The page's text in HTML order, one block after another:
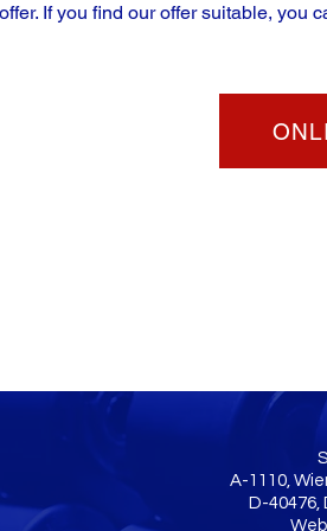
If you find our offer suitable, you
A-1110,
D-